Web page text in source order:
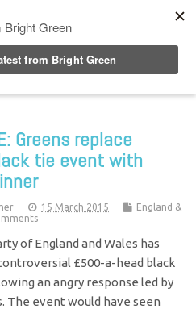
Greens replace
tie event with
15 March 2015
England &
of England and Wales has
£500-a-head black
an angry response led by
The event would have seen